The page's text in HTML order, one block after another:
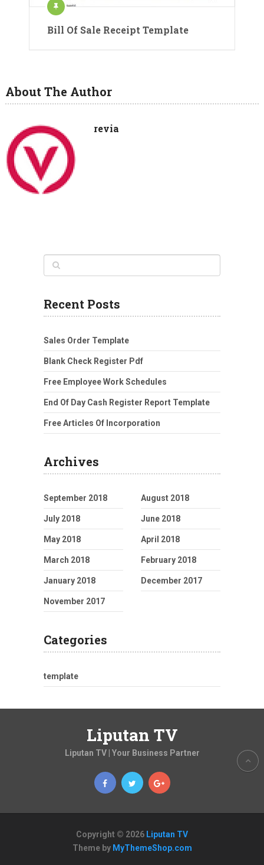
Bill Of Sale Receipt Template
About The Author
revia
Recent Posts
Sales Order Template
Blank Check Register Pdf
Free Employee Work Schedules
End Of Day Cash Register Report Template
Free Articles Of Incorporation
Archives
September 2018 August 2018
July 2018 June 2018
May 2018 April 2018
March 2018 February 2018
January 2018 December 2017
November 2017
Categories
template
Liputan TV
Liputan TV | Your Business Partner
Copyright © 2026 Liputan TV
Theme by MyThemeShop.com